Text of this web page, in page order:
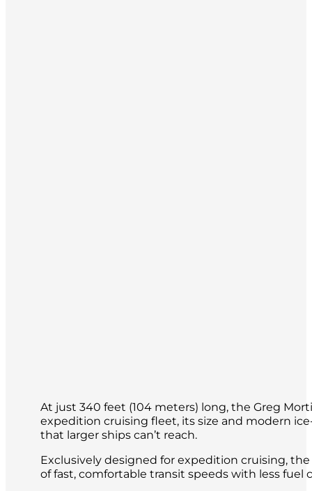
At just 340 feet (104 meters) long, the Greg
expedition cruising fleet, its size and modern
that larger ships can’t reach.
Exclusively designed for expedition cruising,
of fast, comfortable transit speeds with less